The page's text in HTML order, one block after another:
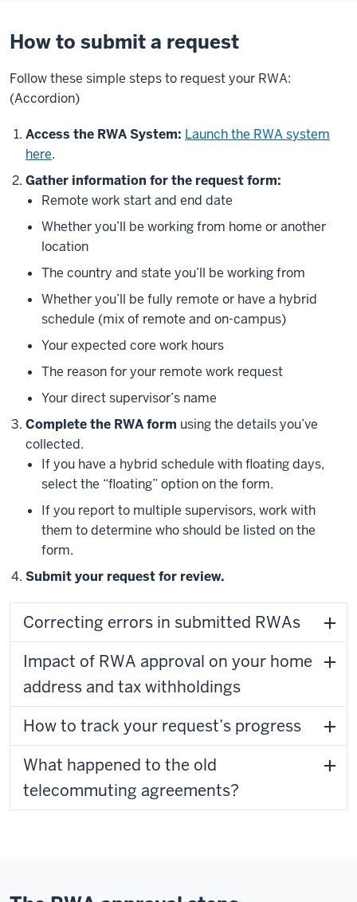
How to submit a request
Follow these simple steps to request your RWA:
(Accordion)
Access the RWA System: Launch the RWA system
here.
Gather information for the request form:
Remote work start and end date
Whether you’ll be working from home or another
location
The country and state you’ll be working from
Whether you’ll be fully remote or have a hybrid
schedule (mix of remote and on-campus)
Your expected core work hours
The reason for your remote work request
Your direct supervisor’s name
Complete the RWA form using the details you’ve
collected.
If you have a hybrid schedule with floating days,
select the “floating” option on the form.
If you report to multiple supervisors, work with
them to determine who should be listed on the
form.
Submit your request for review.
Correcting errors in submitted RWAs
Impact of RWA approval on your home
address and tax withholdings
How to track your request’s progress
What happened to the old
telecommuting agreements?